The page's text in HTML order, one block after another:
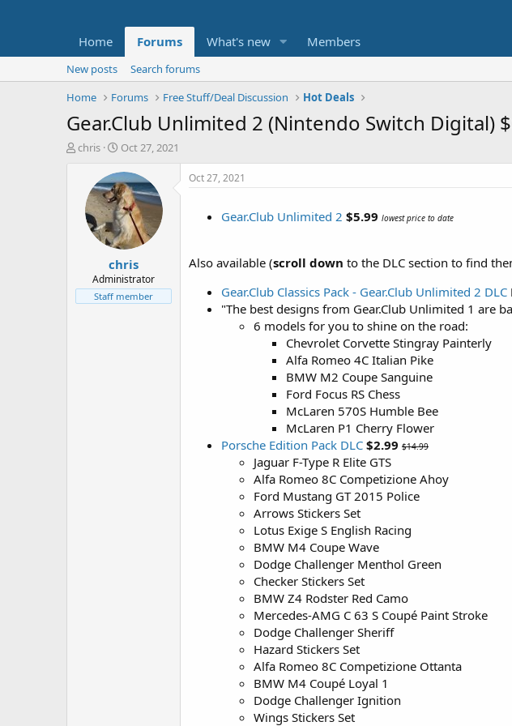
Home Forums What's new Members
New posts
Search forums
Home
Forums Free Stuff/Deal Discussion Hot Deals
Gear.Club Unlimited 2 (Nintendo Switch Digital)
T
t
e
chris
S
a
r
t
d
a
t
e
Oct 27, 2021
chris
Administrator
Staff member
Oct 27, 2021
Gear.Club Unlimited 2 $5.99 lowest price to date
Also available (scroll down to the DLC section to find
Gear.Club Classics Pack - Gear.Club Unlimited 2 DLC
"The best designs from Gear.Club Unlimited 1 are
6 models for you to shine on the road:
Chevrolet Corvette Stingray Painterly
Alfa Romeo 4C Italian Pike
BMW M2 Coupe Sanguine
Ford Focus RS Chess
McLaren 570S Humble Bee
McLaren P1 Cherry Flower
Porsche Edition Pack DLC $2.99 $14.99
Jaguar F-Type R Elite GTS
Alfa Romeo 8C Competizione Ahoy
Ford Mustang GT 2015 Police
Arrows Stickers Set
Lotus Exige S English Racing
BMW M4 Coupe Wave
Dodge Challenger Menthol Green
Checker Stickers Set
BMW Z4 Rodster Red Camo
Mercedes-AMG C 63 S Coupé Paint Stroke
Dodge Challenger Sheriff
Hazard Stickers Set
Alfa Romeo 8C Competizione Ottanta
BMW M4 Coupé Loyal 1
Dodge Challenger Ignition
Wings Stickers Set